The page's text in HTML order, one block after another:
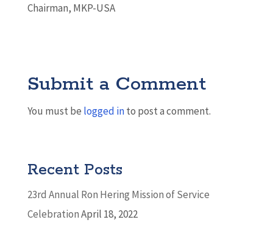
Chairman, MKP-USA
Submit a Comment
You must be logged into post a comment.
Recent Posts
23rd Annual Ron Hering Mission of Service
CelebrationApril 18, 2022